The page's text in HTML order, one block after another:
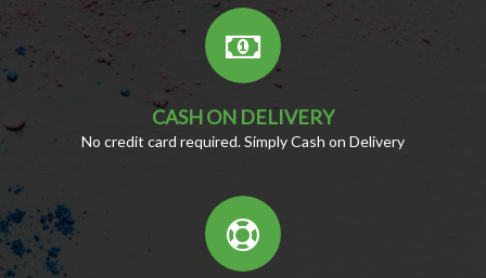
CASH ON DELIVERY
No credit card required. Simply Cash on Delivery